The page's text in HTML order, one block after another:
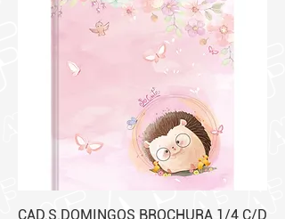
CAD.S.DOMINGOS BROCHURA 1/4 C/D